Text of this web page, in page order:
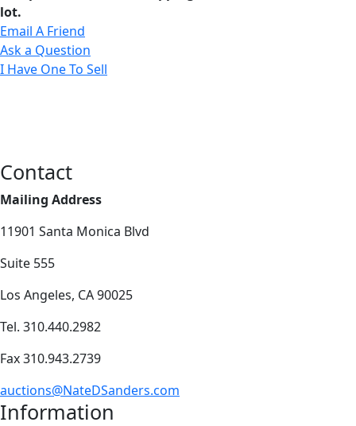
lot.
Email A Friend
Ask a Question
I Have One To Sell
Contact
Mailing Address
11901 Santa Monica Blvd
Suite 555
Los Angeles, CA 90025
Tel. 310.440.2982
Fax 310.943.2739
auctions@NateDSanders.com
Information